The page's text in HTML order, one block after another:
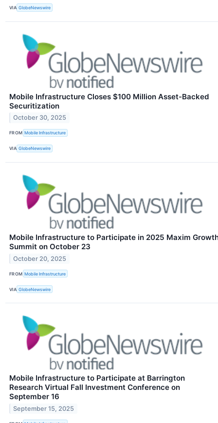
VIA GlobeNewswire
Mobile Infrastructure Closes $100 Million Asset-Backed
Securitization
October 30, 2025
FROM Mobile Infrastructure
VIA GlobeNewswire
Mobile Infrastructure to Participate in 2025 Maxim
Summit on October 23
October 20, 2025
FROM Mobile Infrastructure
VIA GlobeNewswire
Mobile Infrastructure to Participate at Barrington
Research Virtual Fall Investment Conference on
September 16
September 15, 2025